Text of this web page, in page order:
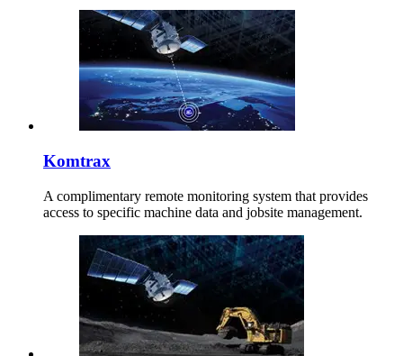
Komtrax
A complimentary remote monitoring system that provides
access to specific machine data and jobsite management.